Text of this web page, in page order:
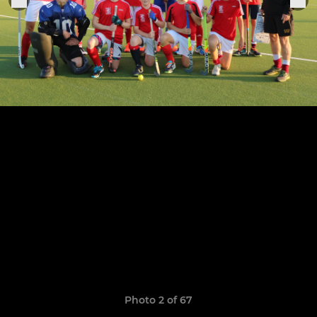
Photo 2 of 67